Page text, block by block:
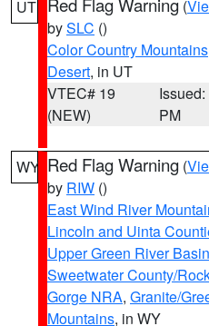
UT (
bySLC ()
Color Country Mountains
Desert, in UT
VTEC# 19
(NEW)
PM
WY Red Flag Warning (
by RIW ()
East Wind River
Lincoln and Uinta
Upper Green River
Sweetwater County/
Gorge NRA, Granite/
Mountains, in WY